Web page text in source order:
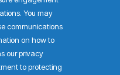
You may
communications
on how to
our privacy
to protecting